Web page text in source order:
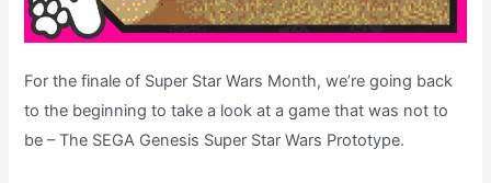
For the finale of Super Star Wars Month, we’re going back
to the beginning to take a look at a game that was not to
be – The SEGA Genesis Super Star Wars Prototype.